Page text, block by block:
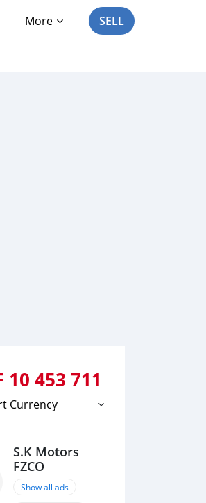
More SELL
10 453 711
Currency
S.K Motors
FZCO
Show all ads